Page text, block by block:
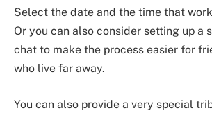
Select the date and the time that
Or you can also consider setting up a
chat to make the process easier for
who live far away.
You can also provide a very special